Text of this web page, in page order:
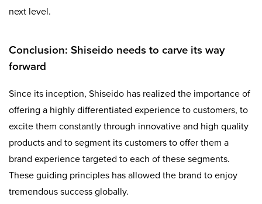
next level.
Conclusion: Shiseido needs to carve its way
forward
Since its inception, Shiseido has realized the importance of
offering a highly differentiated experience to customers, to
excite them constantly through innovative and high quality
products and to segment its customers to offer them a
brand experience targeted to each of these segments.
These guiding principles has allowed the brand to enjoy
tremendous success globally.